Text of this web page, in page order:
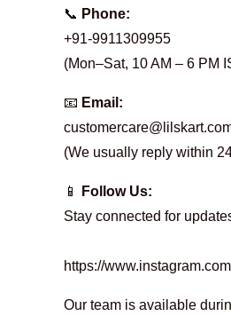
t
a
c
t
📞 Phone:
+91-9911309955
(Mon–Sat, 10 AM – 6 PM
📧 Email:
(We usually reply within
📱
Follow Us:
Stay connected for
https://
Our team is available